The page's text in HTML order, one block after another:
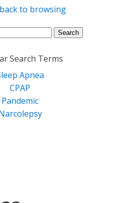
to browsing
Search Terms
Apnea
CPAP
Pandemic